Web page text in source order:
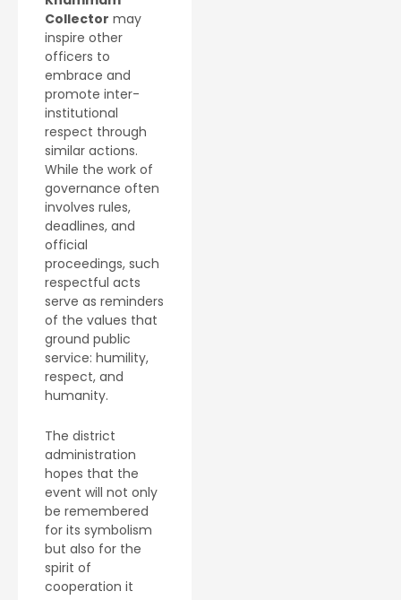
Collector may
inspire other
officers to
embrace and
promote inter-
institutional
respect through
similar actions.
While the work of
governance often
involves rules,
deadlines, and
official
proceedings, such
respectful acts
serve as reminders
of the values that
ground public
service: humility,
respect, and
humanity.
The district
administration
hopes that the
event will not only
be remembered
for its symbolism
but also for the
spirit of
cooperation it